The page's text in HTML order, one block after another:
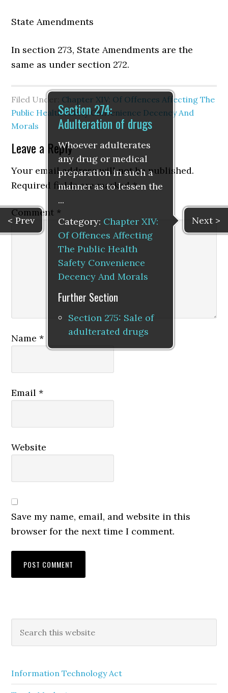
State Amendments
In section 273, State Amendments are the
same as under section 272.
Filed Under: Chapter XIV: Of Offences Affecting The
Public Health Safety Convenience Decency And
Morals
Leave a Reply
Your email address will not be published.
Required fields are marked*
Comment *
Name*
Email*
Website
Save my name, email, and website in this
browser for the next time I comment.
Information Technology Act
< Prev Next >
Section 274:
Adulteration of drugs
Whoever adulterates
any drug or medical
preparation in such a
manner as to lessen the
...
Category: Chapter XIV:
Of Offences Affecting
The Public Health
Safety Convenience
Decency And Morals
Further Section
Section 275: Sale of
adulterated drugs